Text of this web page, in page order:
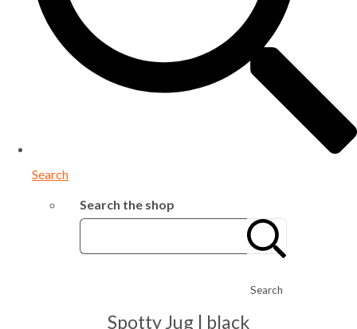
Search
Search the shop
Search
Spotty Jug | black